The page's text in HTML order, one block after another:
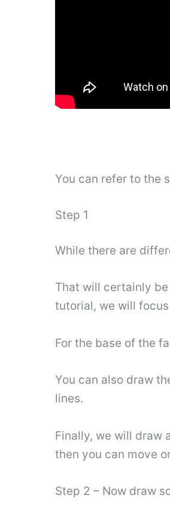
You can refer to the
Step 1
While there are
That will certainly
tutorial, we will
For the base of the
You can also draw
lines.
Finally, we will draw
then you can move
Step 2 – Now draw